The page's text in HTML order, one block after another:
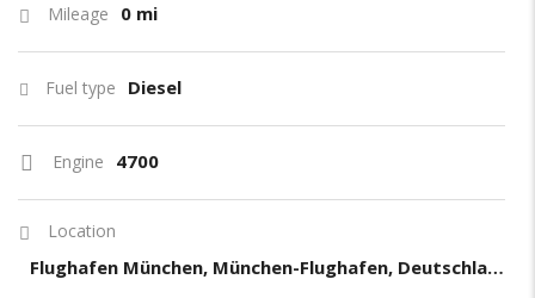
Mileage 0 mi
Fuel type Diesel
Engine 4700
Location
Flughafen München, München-Flughafen, Deutschland